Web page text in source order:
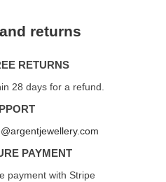
returns
RETURNS
28 days for a refund.
PAYMENT
payment with Stripe